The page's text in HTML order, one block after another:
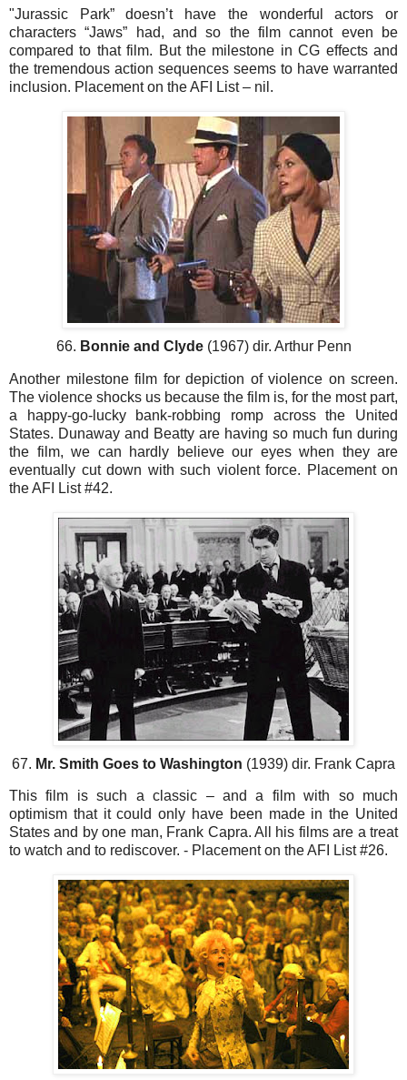
"Jurassic Park” doesn’t have the wonderful actors or
characters “Jaws” had, and so the film cannot even be
compared to that film. But the milestone in CG effects and
the tremendous action sequences seems to have warranted
inclusion. Placement on the AFI List – nil.
66. Bonnie and Clyde(1967) dir. Arthur Penn
Another milestone film for depiction of violence on screen.
The violence shocks us because the film is, for the most part,
a happy-go-lucky bank-robbing romp across the United
States. Dunaway and Beatty are having so much fun during
the film, we can hardly believe our eyes when they are
eventually cut down with such violent force. Placement on
the AFI List #42.
67. Mr. Smith Goes to Washington (1939) dir. Frank Capra
This film is such a classic – and a film with so much
optimism that it could only have been made in the United
States and by one man, Frank Capra. All his films are a treat
to watch and to rediscover. - Placement on the AFI List #26.